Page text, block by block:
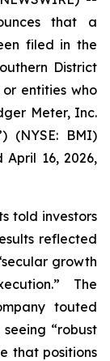
that a
filed in the
District
entities who
Meter, Inc.
(NYSE: BMI)
16, 2026,
told investors
reflected
growth
The
touted
“robust
that positions